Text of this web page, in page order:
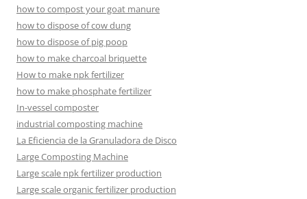
how to compost your goat manure
how to dispose of cow dung
how to dispose of pig poop
how to make charcoal briquette
How to make npk fertilizer
how to make phosphate fertilizer
In-vessel composter
industrial composting machine
La Eficiencia de la Granuladora de Disco
Large Composting Machine
Large scale npk fertilizer production
Large scale organic fertilizer production